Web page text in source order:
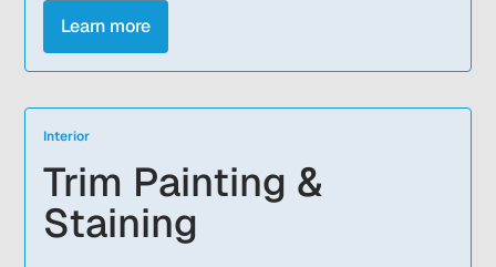
Learn more
Interior
Trim Painting &
Staining